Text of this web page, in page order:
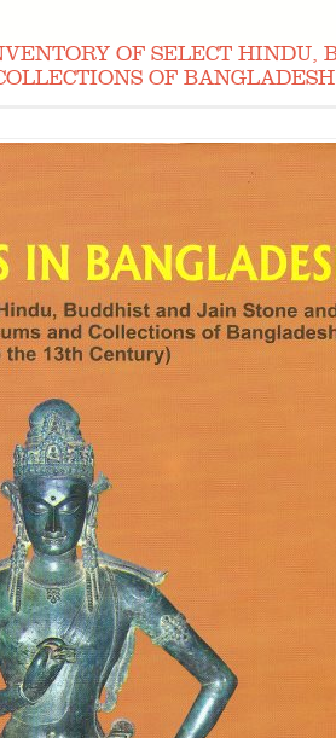
OF SELECT HINDU,
OF